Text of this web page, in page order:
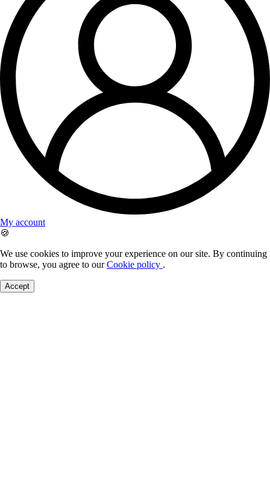
My account
🍪
We use cookies to improve your experience on our site. By continuing
to browse, you agree to ourCookie policy .
Accept